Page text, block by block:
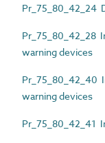
Pr_75_80_42_24
Pr_75_80_42_28
warning devices
Pr_75_80_42_40
warning devices
Pr_75_80_42_41